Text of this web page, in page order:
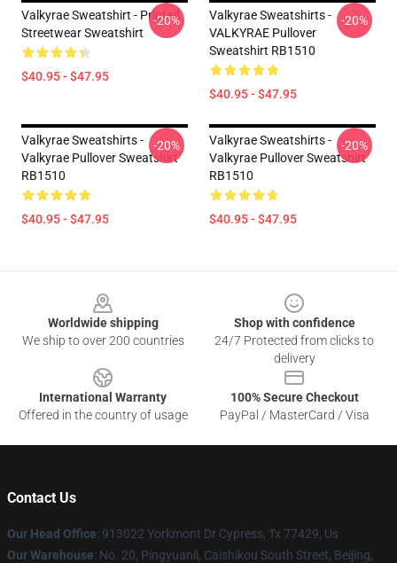
Valkyrae Sweatshirt - Printed
Streetwear Sweatshirt
$40.95 - $47.95
-20%
Valkyrae Sweatshirts -
VALKYRAE Pullover
Sweatshirt RB1510
$40.95 - $47.95
-20%
Valkyrae Sweatshirts -
Valkyrae Pullover Sweatshirt
RB1510
$40.95 - $47.95
-20%
Valkyrae Sweatshirts -
Valkyrae Pullover Sweatshirt
RB1510
$40.95 - $47.95
-20%
Worldwide shipping
We ship to over 200 countries
Shop with confidence
24/7 Protected from clicks to
delivery
International Warranty
Offered in the country of usage
100% Secure Checkout
PayPal / MasterCard / Visa
Contact Us
Our Head Office: 913022 Yorkmont Dr Cypress, Tx 77429, Us
Our Warehouse: No. 20, Pingyuanli, Caishikou South Street, Beijing,